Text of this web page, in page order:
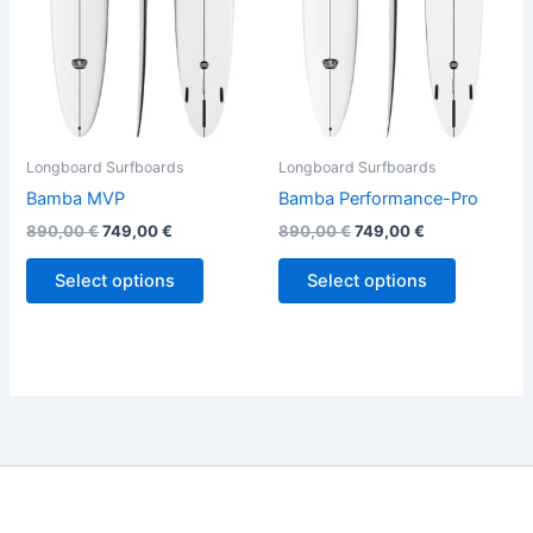
Longboard Surfboards
Bamba MVP
890,00€749,00€
Select options
be
chosen
on
Longboard Surfboards
Bamba Performance-Pro
890,00€749,00€
Select options
be
on
product